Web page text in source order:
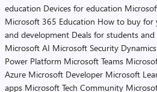
education Devices for education
Microsoft 365 Education How to buy for
and development Deals for students
Microsoft AI Microsoft Security
Power Platform Microsoft Teams
Azure Microsoft Developer Microsoft
apps Microsoft Tech Community